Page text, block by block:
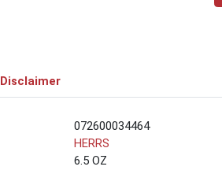
Disclaimer
072600034464
HERRS
6.5 OZ